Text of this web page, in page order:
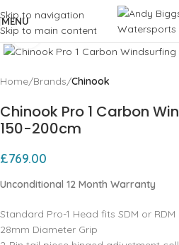
Skip to navigation
Skip to main content
MENU
Click to enlarge
Home Brands Chinook
Chinook Pro 1 Carbon
150-200cm
£769.00
Unconditional 12 Month Warranty
Standard Pro-1 Head fits SDM or RDM
28mm Diameter Grip